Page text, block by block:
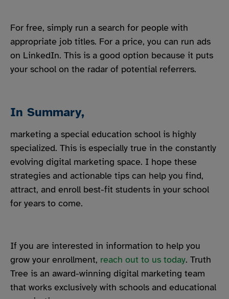
For free, simply run a search for people with
appropriate job titles. For a price, you can run ads
on LinkedIn. This is a good option because it puts
your school on the radar of potential referrers.
In Summary,
marketing a special education school is highly
specialized. This is especially true in the constantly
evolving digital marketing space. I hope these
strategies and actionable tips can help you find,
attract, and enroll best-fit students in your school
for years to come.
If you are interested in information to help you
grow your enrollment, reach out to us today. Truth
Tree is an award-winning digital marketing team
that works exclusively with schools and educational